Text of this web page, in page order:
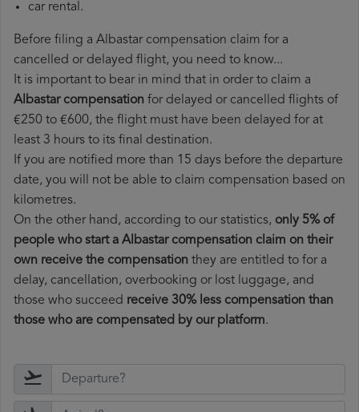
car rental.
Before filing a Albastar compensation claim for a
cancelled or delayed flight, you need to know...
It is important to bear in mind that in order to claim a
Albastar compensation for delayed or cancelled flights of
€250 to €600, the flight must have been delayed for at
least 3 hours to its final destination.
If you are notified more than 15 days before the departure
date, you will not be able to claim compensation based on
kilometres.
On the other hand, according to our statistics, only 5% of
people who start a Albastar compensation claim on their
own receive the compensation they are entitled to for a
delay, cancellation, overbooking or lost luggage, and
those who succeed receive 30% less compensation than
those who are compensated by our platform.